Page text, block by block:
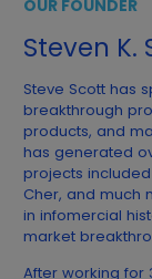
OUR FOUNDER
Steven K.
Steve Scott has
breakthrough
products, and
has generated
projects
Cher, and much
in infomercial
market
After working for